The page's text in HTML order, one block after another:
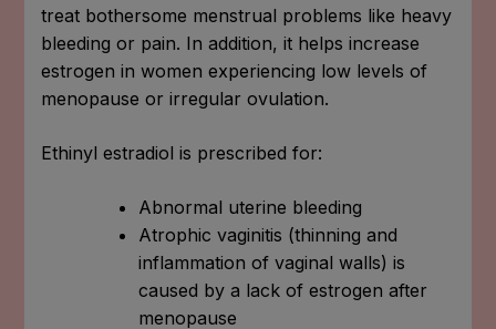
treat bothersome menstrual problems like heavy
bleeding or pain. In addition, it helps increase
estrogen in women experiencing low levels of
menopause or irregular ovulation.
Ethinyl estradiol is prescribed for:
Abnormal uterine bleeding
Atrophic vaginitis (thinning and
inflammation of vaginal walls) is
caused by a lack of estrogen after
menopause